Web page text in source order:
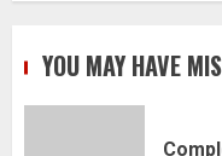
YOU MAY HAVE